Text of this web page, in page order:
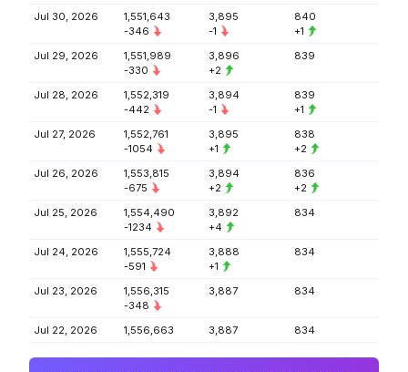
Jul 30, 2026
1,551,643
-346
3,895
-1
840
+1
Jul 29, 2026
1,551,989
-330
3,896
+2
839
Jul 28, 2026
1,552,319
-442
3,894
-1
839
+1
Jul 27, 2026
1,552,761
-1054
3,895
+1
838
+2
Jul 26, 2026
1,553,815
-675
3,894
+2
836
+2
Jul 25, 2026
1,554,490
-1234
3,892
+4
834
Jul 24, 2026
1,555,724
-591
3,888
+1
834
Jul 23, 2026
1,556,315
-348
3,887 834
Jul 22, 2026 1,556,663 3,887 834